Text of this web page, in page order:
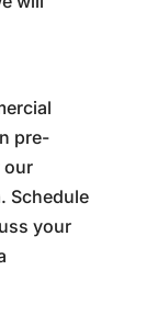
pre-
our
Schedule
your